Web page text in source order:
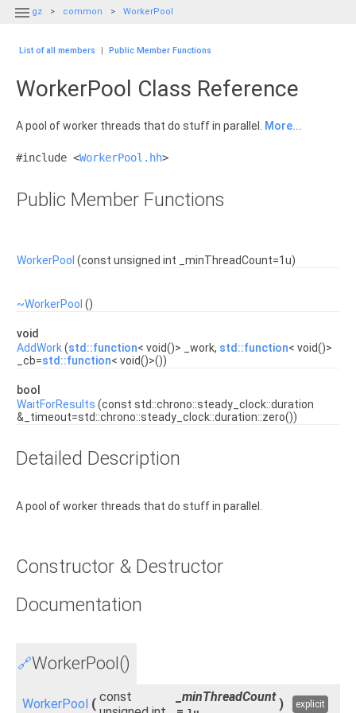
 gz common WorkerPool
List of all members | Public Member Functions
WorkerPool Class Reference
A pool of worker threads that do stuff in parallel. More...
#include <WorkerPool.hh>
Public Member Functions
WorkerPool (const unsigned int _minThreadCount=1u)
~WorkerPool ()
void
AddWork(std::function< void()> _work, std::function< void()>
_cb=std::function< void()>())
bool
WaitForResults (const std::chrono::steady_clock::duration
&_timeout=std::chrono::steady_clock::duration::zero())
Detailed Description
A pool of worker threads that do stuff in parallel.
Constructor & Destructor
Documentation
🔗WorkerPool()
WorkerPool ( const
_minThreadCount ) explicit